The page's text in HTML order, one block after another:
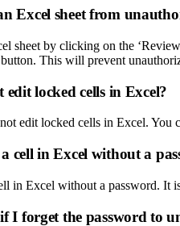
Excel sheet from
sheet by clicking on the
This will prevent
locked cells in Excel?
edit locked cells in Excel. You
cell in Excel without a
in Excel without a password. It
I forget the password to